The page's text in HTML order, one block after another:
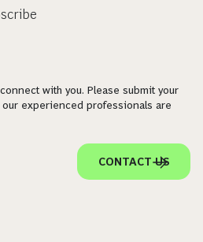
with you. Please submit your
experienced professionals are
CONTACT US